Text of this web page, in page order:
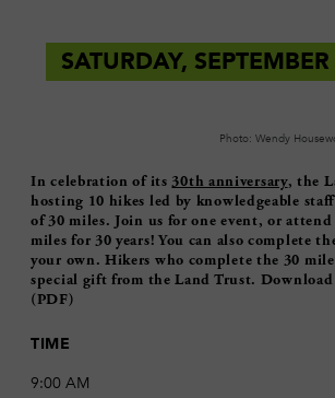
SATURDAY,
Photo: Wendy
In celebration of its30th anniversary, the
hosting 10 hikes led by knowledgeable
of 30 miles. Join us for one event, or
miles for 30 years! You can also complete
your own. Hikers who complete the 30
special gift from the Land Trust.
(PDF)
TIME
9:00 AM